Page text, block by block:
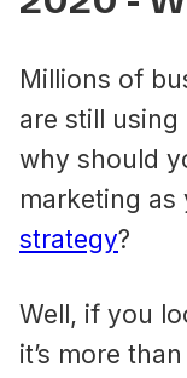
Millions of
are still
why should
marketing as
strategy?
Well, if you
it’s more